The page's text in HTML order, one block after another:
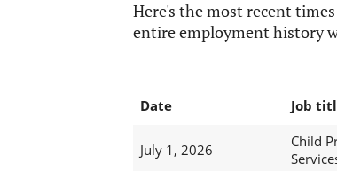
Here's the most recent
entire employment history
Date Job
July 1, 2026
Child